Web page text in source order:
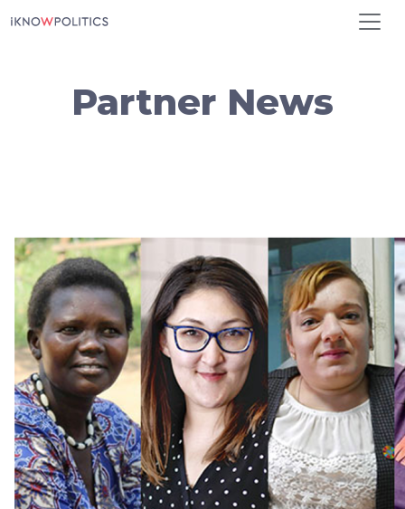
Partner News